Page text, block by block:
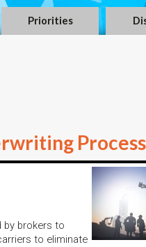
Priorities
by brokers to
to eliminate